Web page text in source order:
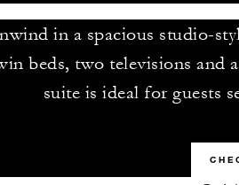
in a spacious studio-
beds, two televisions and
suite is ideal for guests